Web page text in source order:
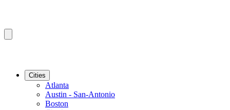
Cities
Atlanta
Austin - San-Antonio
Boston